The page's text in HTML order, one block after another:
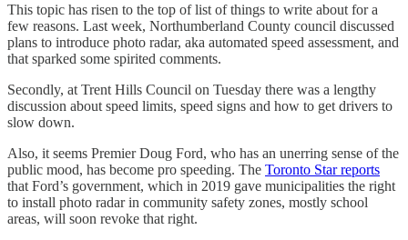
This topic has risen to the top of list of things to write about for a
few reasons. Last week, Northumberland County council discussed
plans to introduce photo radar, aka automated speed assessment, and
that sparked some spirited comments.
Secondly, at Trent Hills Council on Tuesday there was a lengthy
discussion about speed limits, speed signs and how to get drivers to
slow down.
Also, it seems Premier Doug Ford, who has an unerring sense of the
public mood, has become pro speeding. The Toronto Star reports
that Ford’s government, which in 2019 gave municipalities the right
to install photo radar in community safety zones, mostly school
areas, will soon revoke that right.